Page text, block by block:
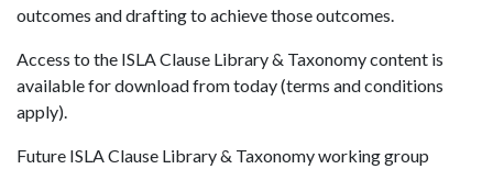
outcomes and drafting to achieve those outcomes.
Access to the ISLA Clause Library & Taxonomy content is
available for download from today (terms and conditions
apply).
Future ISLA Clause Library & Taxonomy working group